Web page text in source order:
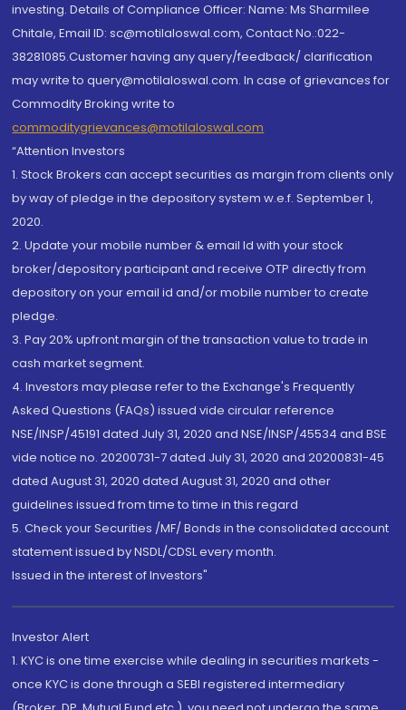
investing. Details of Compliance Officer: Name: Ms Sharmilee
Chitale, Email ID: sc@motilaloswal.com, Contact No.:022-
38281085.Customer having any query/feedback/ clarification
may write to query@motilaloswal.com. In case of grievances for
Commodity Broking write to
commoditygrievances@motilaloswal.com
“Attention Investors
1. Stock Brokers can accept securities as margin from clients only
by way of pledge in the depository system w.e.f. September 1,
2020.
2. Update your mobile number & email Id with your stock
broker/depository participant and receive OTP directly from
depository on your email id and/or mobile number to create
pledge.
3. Pay 20% upfront margin of the transaction value to trade in
cash market segment.
4. Investors may please refer to the Exchange's Frequently
Asked Questions (FAQs) issued vide circular reference
NSE/INSP/45191 dated July 31, 2020 and NSE/INSP/45534 and BSE
vide notice no. 20200731-7 dated July 31, 2020 and 20200831-45
dated August 31, 2020 dated August 31, 2020 and other
guidelines issued from time to time in this regard
5. Check your Securities /MF/ Bonds in the consolidated account
statement issued by NSDL/CDSL every month.
Issued in the interest of Investors"
Investor Alert
1. KYC is one time exercise while dealing in securities markets -
once KYC is done through a SEBI registered intermediary